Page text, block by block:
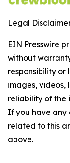
Legal
EIN Presswire
without
responsibility
images, videos,
reliability of the
If you have any
related to this
above.